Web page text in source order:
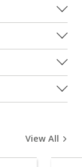
View All